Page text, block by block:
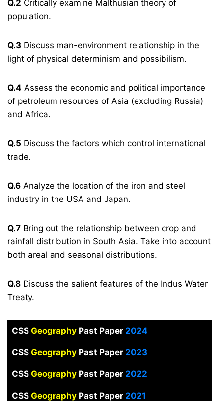
Q.2 Critically examine Malthusian theory of
population.
Q.3 Discuss man-environment relationship in the
light of physical determinism and possibilism.
Q.4 Assess the economic and political importance
of petroleum resources of Asia (excluding Russia)
and Africa.
Q.5 Discuss the factors which control international
trade.
Q.6 Analyze the location of the iron and steel
industry in the USA and Japan.
Q.7 Bring out the relationship between crop and
rainfall distribution in South Asia. Take into account
both areal and seasonal distributions.
Q.8 Discuss the salient features of the Indus Water
Treaty.
CSS Geography Past Paper2024
CSS Geography Past Paper2023
CSS Geography Past Paper2022
CSS GeographyPast Paper2021